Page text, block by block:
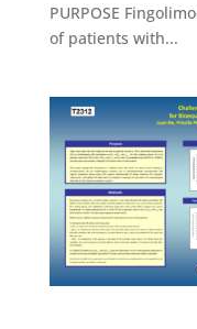
PURPOSE
of patients with...